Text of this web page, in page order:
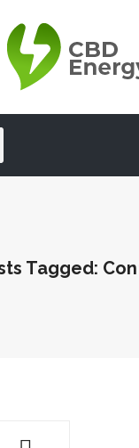
Tagged: